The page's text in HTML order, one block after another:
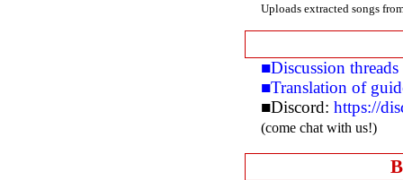
Uploads extracted songs
■Discussion threads
■Translation of
■Discord: https://
(come chat with us!)